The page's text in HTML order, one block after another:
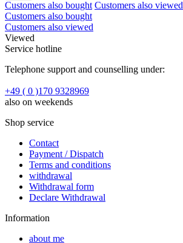
Customers also bought Customers also viewed
Customers also bought
Customers also viewed
Viewed
Service hotline
Telephone support and counselling under:
+49 ( 0 )170 9328969
also on weekends
Shop service
Contact
Payment / Dispatch
Terms and conditions
withdrawal
Withdrawal form
Declare Withdrawal
Information
about me